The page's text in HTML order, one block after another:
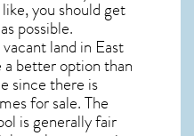
you should get
possible.
vacant land in East
better option than
since there is
for sale. The
is generally fair